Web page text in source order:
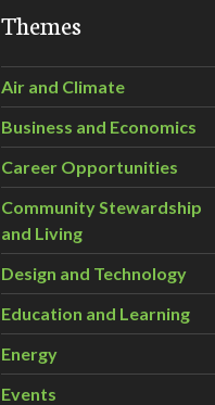
Themes
Air and Climate
Business and Economics
Career Opportunities
Community Stewardship
and Living
Design and Technology
Education and Learning
Energy
Events